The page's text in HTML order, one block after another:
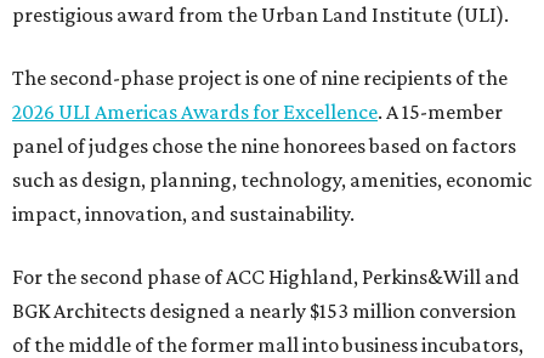
prestigious award from the Urban Land Institute (ULI).
The second-phase project is one of nine recipients of the
2026 ULI Americas Awards for Excellence. A 15-member
panel of judges chose the nine honorees based on factors
such as design, planning, technology, amenities, economic
impact, innovation, and sustainability.
For the second phase of ACC Highland, Perkins&Will and
BGK Architects designed a nearly $153 million conversion
of the middle of the former mall into business incubators,